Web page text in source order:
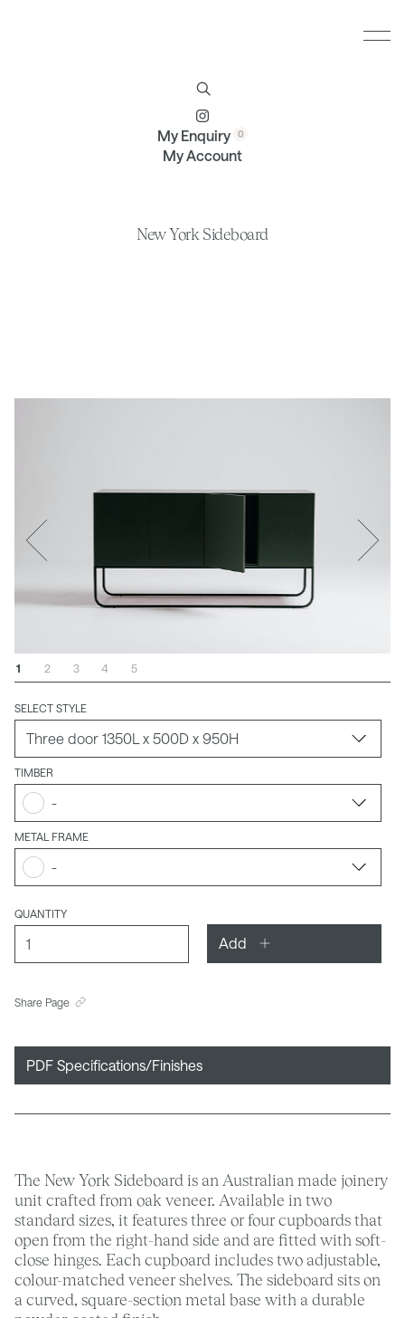
New York Sideboard
The New York Sideboard is an Australian made joinery
unit crafted from oak veneer. Available in two
standard sizes, it features three or four cupboards that
open from the right-hand side and are fitted with soft-
close hinges. Each cupboard includes two adjustable,
colour-matched veneer shelves. The sideboard sits on
a curved, square-section metal base with a durable
SELECT STYLE
TIMBER
-
METAL FRAME
-
QUANTITY
Add
Share Page
PDF Specifications/Finishes
1 2 3 4 5
My Enquiry
My Account